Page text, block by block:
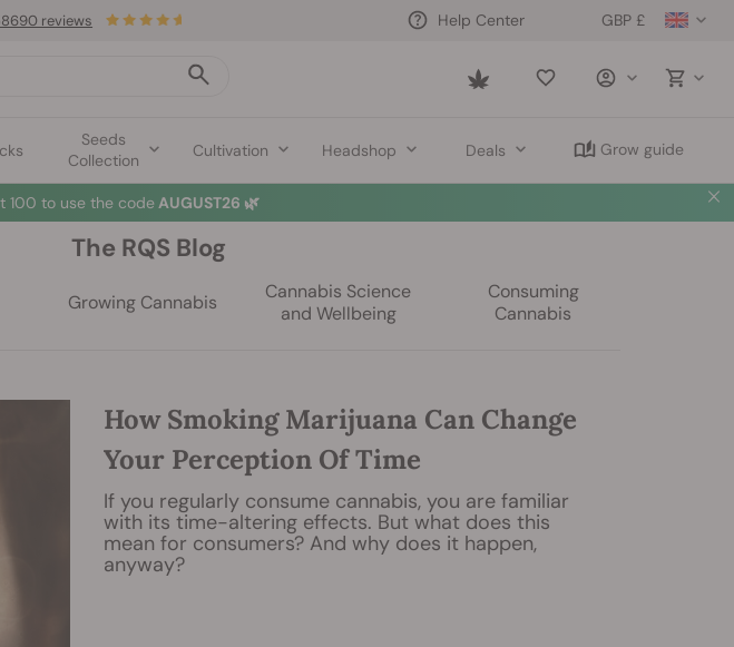
GBP £
Help Center
Saved
Seeds
Collection
Cultivation Headshop Deals Grow guide
reviews
100 to use the code AUGUST26 🌿
The RQS Blog
Growing Cannabis
Cannabis Science
and Wellbeing
Consuming
Cannabis
How Smoking Marijuana Can Change
Your Perception Of Time
If you regularly consume cannabis, you are familiar
with its time-altering effects. But what does this
mean for consumers? And why does it happen,
anyway?